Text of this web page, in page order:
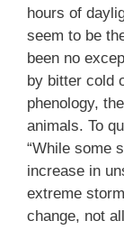
hours of
seem to be
been no
by bitter cold
phenology,
animals. To
“While some
increase in
extreme
change, not